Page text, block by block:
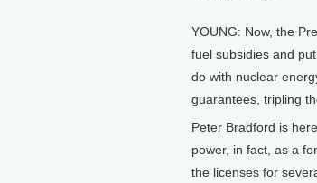
YOUNG: Now, the
fuel subsidies and
do with nuclear
guarantees, tripling
Peter Bradford is
power, in fact, as a
the licenses for